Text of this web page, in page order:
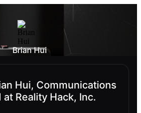
Brian Hui
Hui, Communications
at Reality Hack, Inc.